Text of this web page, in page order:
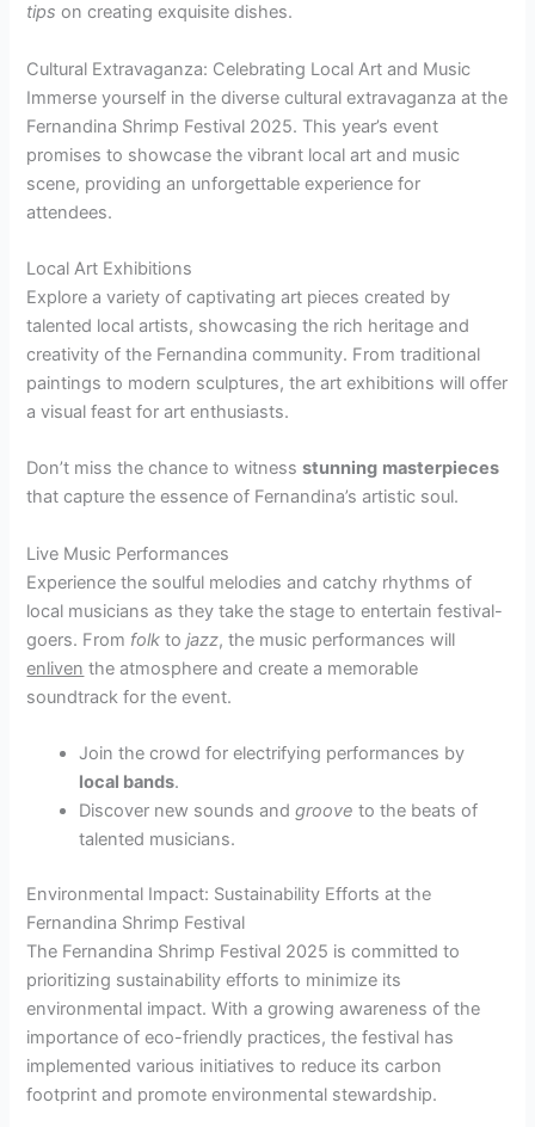
tips on creating exquisite dishes.
Cultural Extravaganza: Celebrating Local Art and Music
Immerse yourself in the diverse cultural extravaganza at the
Fernandina Shrimp Festival 2025. This year’s event
promises to showcase the vibrant local art and music
scene, providing an unforgettable experience for
attendees.
Local Art Exhibitions
Explore a variety of captivating art pieces created by
talented local artists, showcasing the rich heritage and
creativity of the Fernandina community. From traditional
paintings to modern sculptures, the art exhibitions will offer
a visual feast for art enthusiasts.
Don’t miss the chance to witnessstunning masterpieces
that capture the essence of Fernandina’s artistic soul.
Live Music Performances
Experience the soulful melodies and catchy rhythms of
local musicians as they take the stage to entertain festival-
goers. From folk tojazz, the music performances will
enliven the atmosphere and create a memorable
soundtrack for the event.
Join the crowd for electrifying performances by
local bands.
Discover new sounds andgroove to the beats of
talented musicians.
Environmental Impact: Sustainability Efforts at the
Fernandina Shrimp Festival
The Fernandina Shrimp Festival 2025 is committed to
prioritizing sustainability efforts to minimize its
environmental impact. With a growing awareness of the
importance of eco-friendly practices, the festival has
implemented various initiatives to reduce its carbon
footprint and promote environmental stewardship.